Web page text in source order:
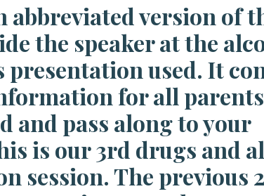
abbreviated version of
the speaker at the
presentation used. It
for all
and pass along to your
is our 3rd drugs and
session. The previous 2